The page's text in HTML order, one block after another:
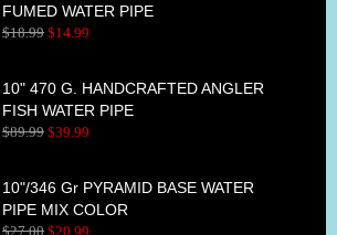
FUMED WATER PIPE
$18.99 $14 99
10" 470 G. HANDCRAFTED ANGLER
FISH WATER PIPE
$89.99 $39 99
10"/346 Gr PYRAMID BASE WATER
PIPE MIX COLOR
$27.00 $20 99